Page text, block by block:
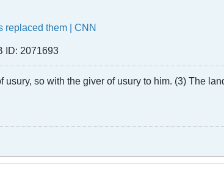
replaced them | CNN
so with the giver of usury to him. (3) The